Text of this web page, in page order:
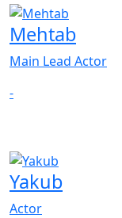
Mehtab
Main Lead Actor
-
Yakub
Actor